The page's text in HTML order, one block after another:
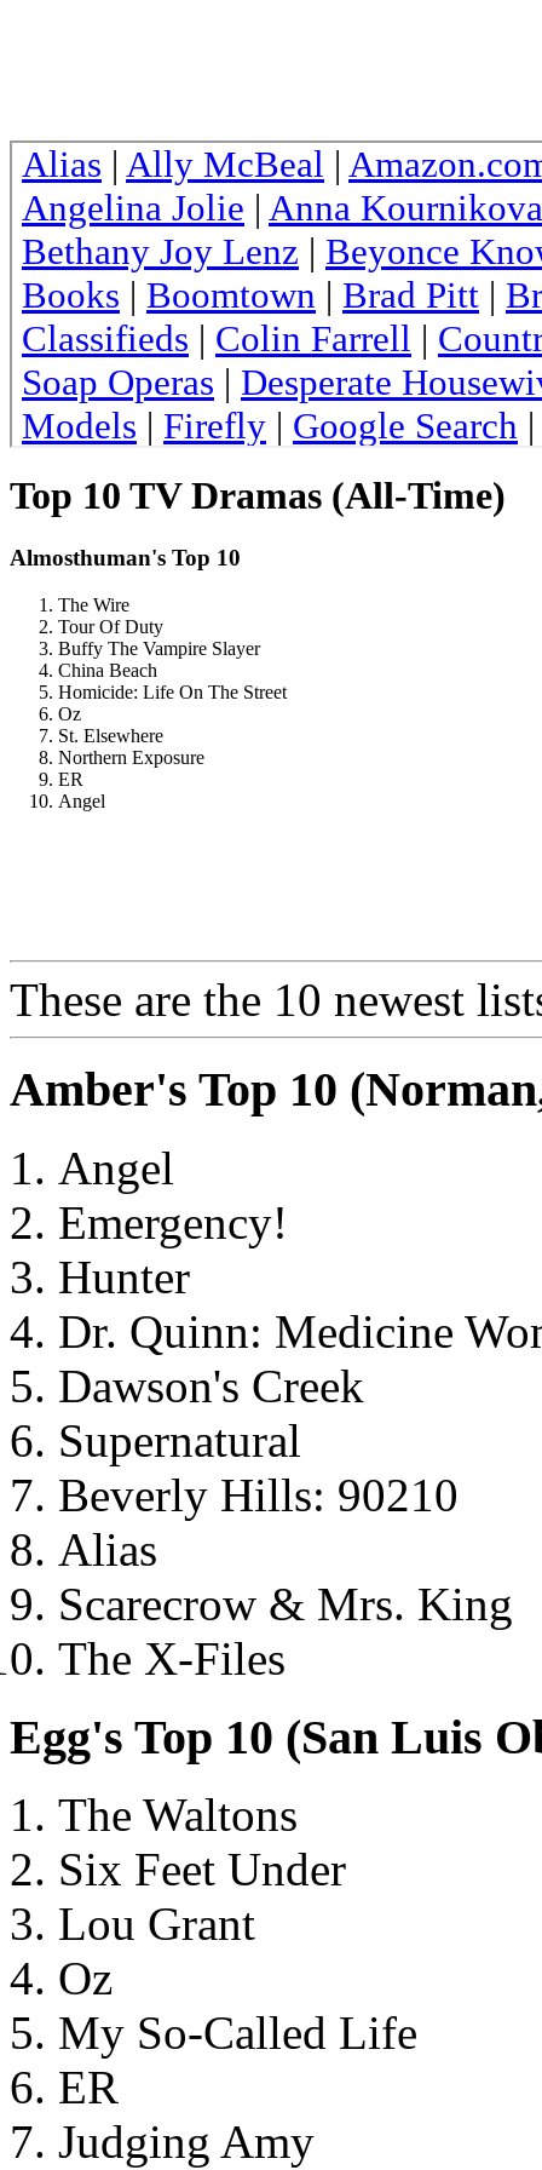
Top 10 TV Dramas (All-Time)
Almosthuman's Top 10
The Wire
Tour Of Duty
Buffy The Vampire Slayer
China Beach
Homicide: Life On The Street
Oz
St. Elsewhere
Northern Exposure
ER
Angel
These are the 10 newest
Amber's Top 10
Angel
Emergency!
Hunter
Dr. Quinn: Medicine
Dawson's Creek
Supernatural
Beverly Hills: 90210
Alias
Scarecrow & Mrs. King
The X-Files
Egg's Top 10 (San Luis
The Waltons
Six Feet Under
Lou Grant
Oz
My So-Called Life
ER
Judging Amy